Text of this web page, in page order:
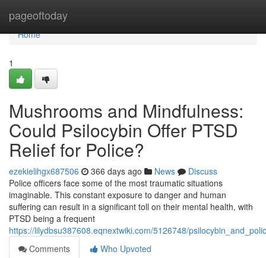
pageoftoday
Home
Home
1
Mushrooms and Mindfulness:
Could Psilocybin Offer PTSD
Relief for Police?
ezekielihgx687506 366 days ago News
Discuss
Police officers face some of the most traumatic situations
imaginable. This constant exposure to danger and human
suffering can result in a significant toll on their mental health, with
PTSD being a frequent
https://lilydbsu387608.eqnextwiki.com/5126748/
Comments
Who Upvoted